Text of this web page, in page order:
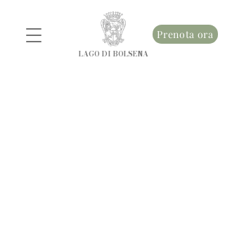
Prenota ora
LAGO DI BOLSENA